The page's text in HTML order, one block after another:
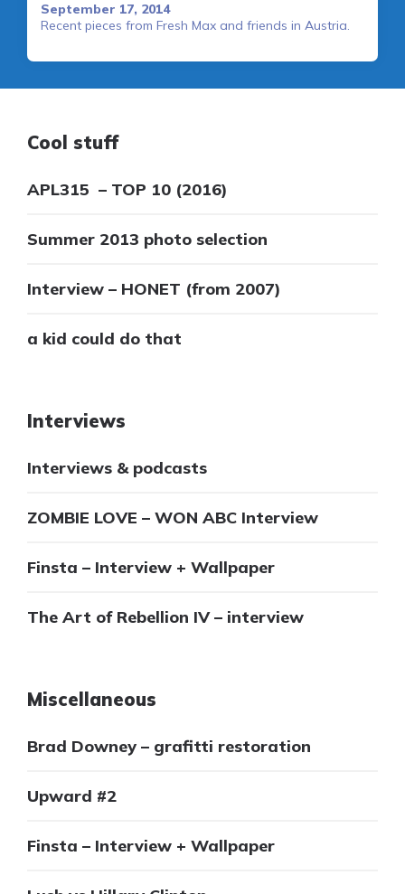
September 17, 2014
Recent pieces from Fresh Max and friends in Austria.
Cool stuff
APL315 – TOP 10 (2016)
Summer 2013 photo selection
Interview – HONET (from 2007)
a kid could do that
Interviews
Interviews & podcasts
ZOMBIE LOVE – WON ABC Interview
Finsta – Interview + Wallpaper
The Art of Rebellion IV – interview
Miscellaneous
Brad Downey – grafitti restoration
Upward #2
Finsta – Interview + Wallpaper